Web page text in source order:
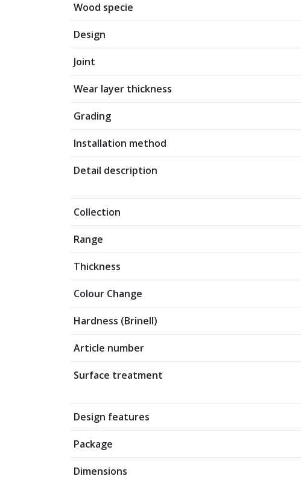
Wood specie
Design
Joint
Wear layer thickness
Grading
Installation method
Detail description
Collection
Range
Thickness
Colour Change
Hardness (Brinell)
Article number
Surface treatment
Design features
Package
Dimensions